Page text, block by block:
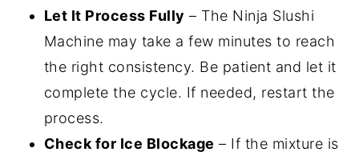
Let It Process Fully – The Ninja Slushi
Machine may take a few minutes to reach
the right consistency. Be patient and let it
complete the cycle. If needed, restart the
process.
Check for Ice Blockage – If the mixture is